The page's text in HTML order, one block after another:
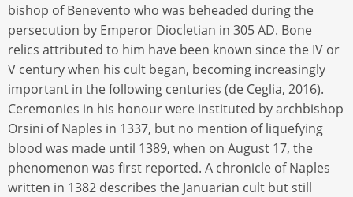
bishop of Benevento who was beheaded during the
persecution by Emperor Diocletian in 305 AD. Bone
relics attributed to him have been known since the IV or
V century when his cult began, becoming increasingly
important in the following centuries (de Ceglia, 2016).
Ceremonies in his honour were instituted by archbishop
Orsini of Naples in 1337, but no mention of liquefying
blood was made until 1389, when on August 17, the
phenomenon was first reported. A chronicle of Naples
written in 1382 describes the Januarian cult but still